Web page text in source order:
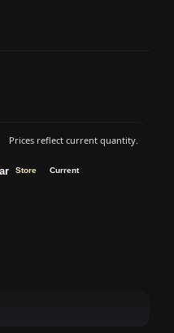
Prices reflect current quantity.
Store
Current